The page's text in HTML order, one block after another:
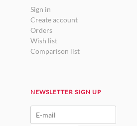
Sign in
Create account
Orders
Wish list
Comparison list
NEWSLETTER SIGN UP